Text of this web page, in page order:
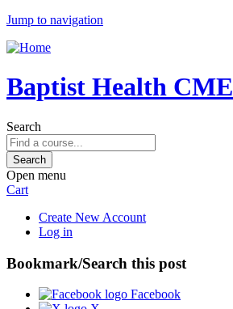
Jump to navigation
Baptist Health CME
Search
Open menu
Cart
Create New Account
Log in
Bookmark/Search this post
Facebook